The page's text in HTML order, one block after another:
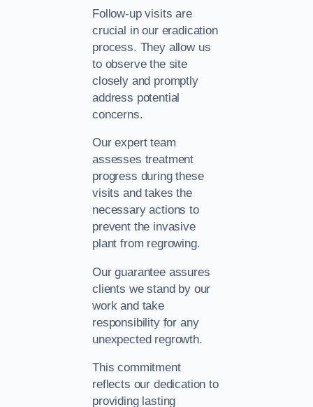
Follow-up visits are
crucial in our eradication
process. They allow us
to observe the site
closely and promptly
address potential
concerns.
Our expert team
assesses treatment
progress during these
visits and takes the
necessary actions to
prevent the invasive
plant from regrowing.
Our guarantee assures
clients we stand by our
work and take
responsibility for any
unexpected regrowth.
This commitment
reflects our dedication to
providing lasting